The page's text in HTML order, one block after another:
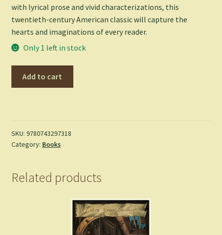
with lyrical prose and vivid characterizations, this
twentieth-century American classic will capture the
hearts and imaginations of every reader.
Only 1 left in stock
Wolfe
quantity
Add to cart
SKU: 9780743297318
Category: Books
Related products